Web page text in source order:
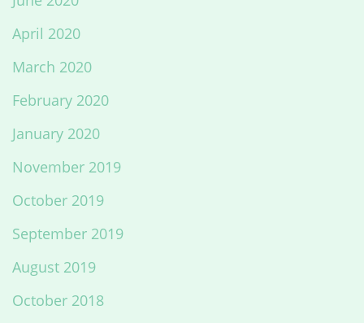
April 2020
March 2020
February 2020
January 2020
November 2019
October 2019
September 2019
August 2019
October 2018